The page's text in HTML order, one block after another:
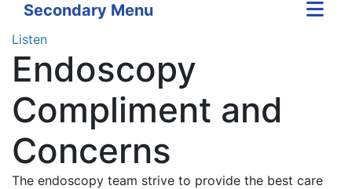
Secondary Menu
Listen
Endoscopy
Compliment and
Concerns
The endoscopy team strive to provide the best care